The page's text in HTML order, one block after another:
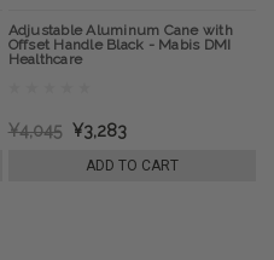
Adjustable Aluminum Cane with
Offset Handle Black - Mabis DMI
Healthcare
¥4,045 ¥3,283
ADD TO CART